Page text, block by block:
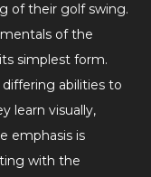
of their golf swing.
of the
simplest form.
differing abilities to
learn visually,
emphasis is
with the